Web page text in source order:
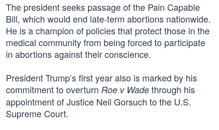
The president seeks passage of the Pain Capable
Bill, which would end late-term abortions nationwide.
He is a champion of policies that protect those in the
medical community from being forced to participate
in abortions against their conscience.
President Trump’s first year also is marked by his
commitment to overturn Roe v Wade through his
appointment of Justice Neil Gorsuch to the U.S.
Supreme Court.